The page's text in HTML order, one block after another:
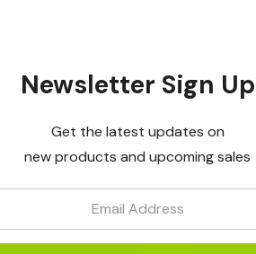
Shipping Returns
Newsletter Sign Up
Get the latest updates on
new products and upcoming sales